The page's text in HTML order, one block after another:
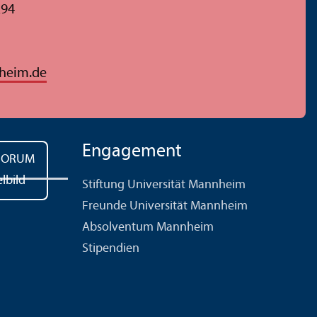
Engagement
Stiftung Universität Mannheim
Freunde Universität Mannheim
Absolventum Mannheim
Stipendien